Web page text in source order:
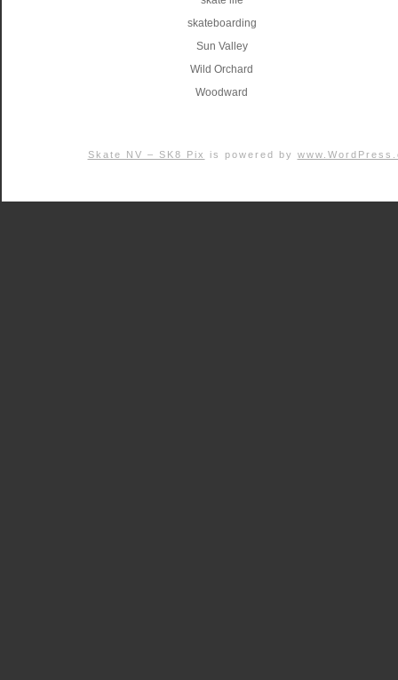
skateboarding
Sun Valley
Wild Orchard
Woodward
Skate NV – SK8 Pix is powered by